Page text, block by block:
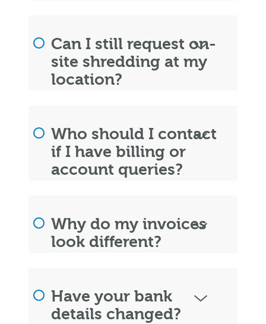
Can I still request on-
site shredding at my
location?
Who should I contact
if I have billing or
account queries?
Why do my invoices
look different?
Have your bank
details changed?